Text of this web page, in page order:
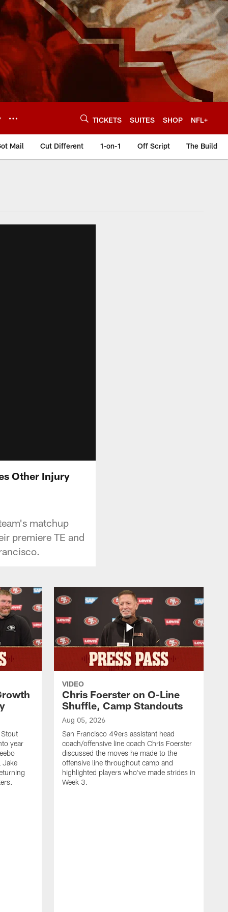
TICKETS SUITES SHOP NFL+
Mail Cut Different 1-on-1 Off Script The Build
Other Injury
matchup
premiere TE and
year
Jake
VIDEO
Chris Foerster on O-Line
Shuffle, Camp Standouts
Aug 05, 2026
San Francisco 49ers assistant head
coach/offensive line coach Chris Foerster
discussed the moves he made to the
offensive line throughout camp and
highlighted players who've made strides in
Week 3.